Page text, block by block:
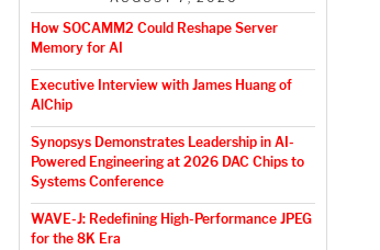
How SOCAMM2 Could Reshape Server
Memory for AI
Executive Interview with James Huang of
AlChip
Synopsys Demonstrates Leadership in AI-
Powered Engineering at 2026 DAC Chips to
Systems Conference
WAVE-J: Redefining High-Performance JPEG
for the 8K Era